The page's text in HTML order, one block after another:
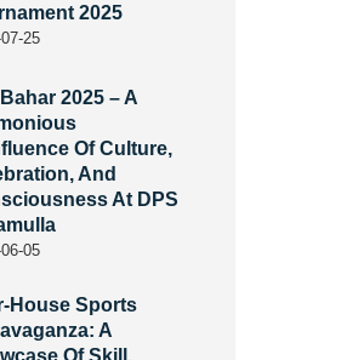
2025
25
2025 – A
Of Culture,
And
At DPS
05
House Sports
A
Of Skill,